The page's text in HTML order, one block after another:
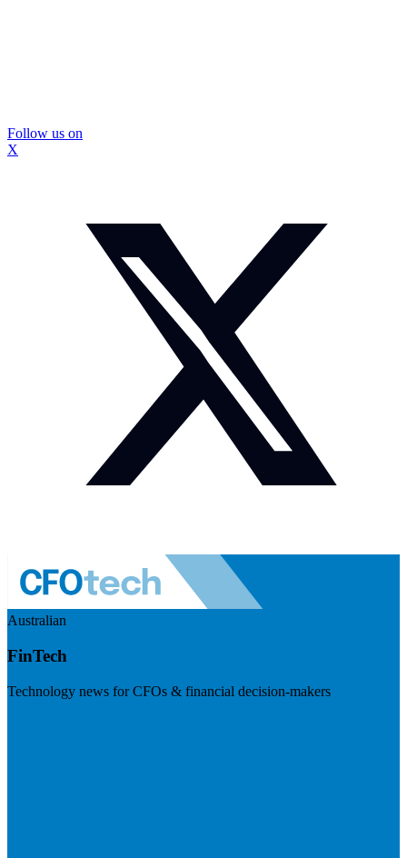
Follow us on
X
Australian
FinTech
Technology news for CFOs & financial decision-makers